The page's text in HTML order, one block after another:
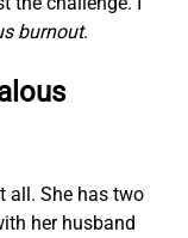
burnout.
all. She has two
her husband